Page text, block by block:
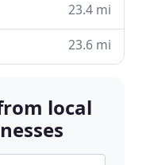
23.4 mi
23.6 mi
local